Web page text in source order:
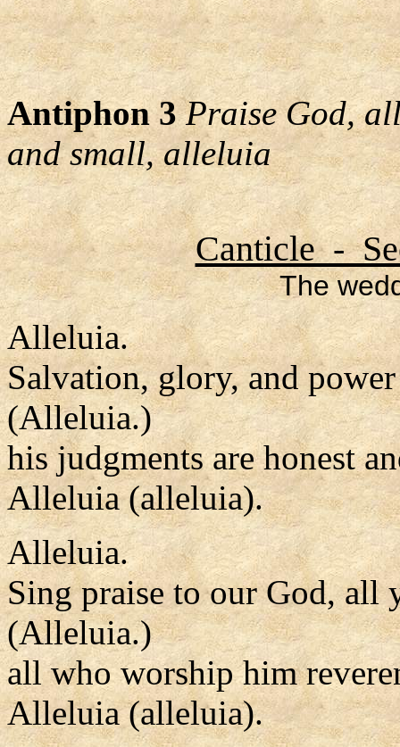
Antiphon 3 Praise God,
and small, alleluia
Canticle -
The
Alleluia.
Salvation, glory, and
(Alleluia.)
his judgments are honest
Alleluia (alleluia).
Alleluia.
Sing praise to our God, all
(Alleluia.)
all who worship him
Alleluia (alleluia).